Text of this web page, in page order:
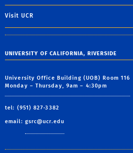
Visit UCR
UNIVERSITY OF CALIFORNIA, RIVERSIDE
University Office Building (UOB) Room 116
Monday – Thursday, 9am – 4:30pm
tel: (951) 827-3382
email: gsrc@ucr.edu